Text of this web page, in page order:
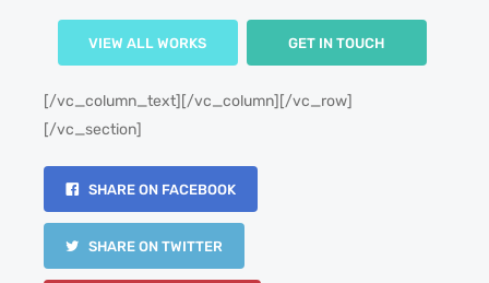
VIEW ALL WORKS GET IN TOUCH
[/vc_column_text][/vc_column][/vc_row]
[/vc_section]
SHARE ON FACEBOOK
SHARE ON TWITTER